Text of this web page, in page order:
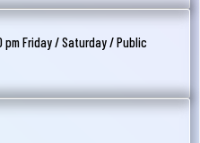
pm Friday / Saturday / Public